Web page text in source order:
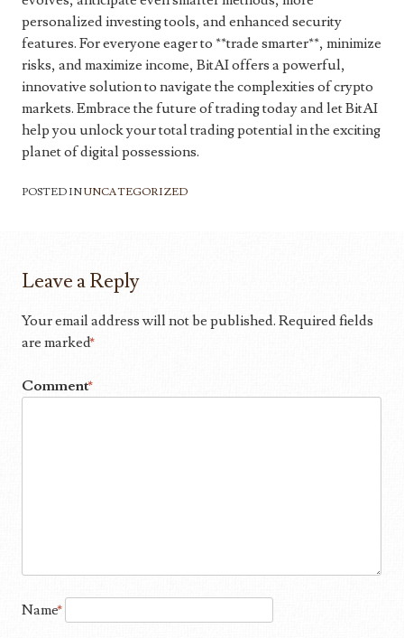
personalized investing tools, and enhanced security
features. For everyone eager to **trade smarter**, minimize
risks, and maximize income, BitAI offers a powerful,
innovative solution to navigate the complexities of crypto
markets. Embrace the future of trading today and let BitAI
help you unlock your total trading potential in the exciting
planet of digital possessions.
POSTED INUNCATEGORIZED
Leave a Reply
Your email address will not be published. Required fields
are marked*
Comment*
Name*